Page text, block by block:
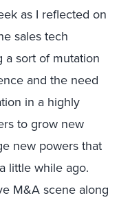
as I reflected on
sales tech
a sort of mutation
and the need
in a highly
to grow new
new powers that
little while ago.
M&A scene along